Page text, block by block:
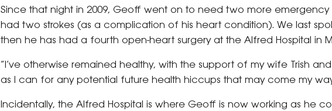
Since that night in 2009, Geoff went on to need two more emergency
had two strokes (as a complication of his heart condition). We last
then he has had a fourth open-heart surgery at the Alfred Hospital in
“I’ve otherwise remained healthy, with the support of my wife Trish
as I can for any potential future health hiccups that may come my
Incidentally, the Alfred Hospital is where Geoff is now working as he